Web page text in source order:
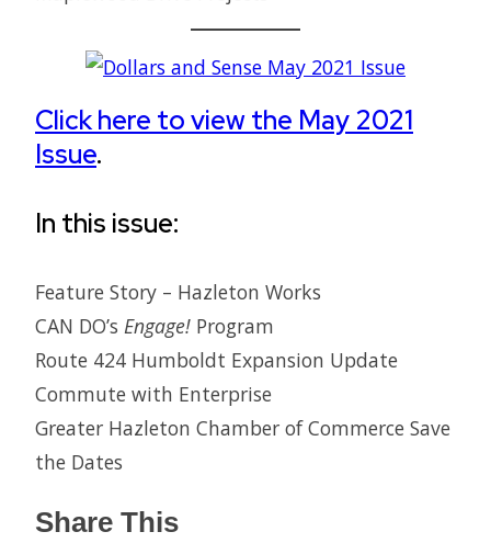
Click here to view the May 2021
Issue.
In this issue:
Feature Story – Hazleton Works
CAN DO’s Engage! Program
Route 424 Humboldt Expansion Update
Commute with Enterprise
Greater Hazleton Chamber of Commerce Save
the Dates
Share This